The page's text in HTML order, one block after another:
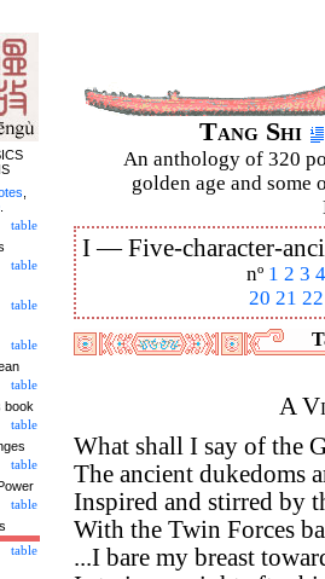
Tang Shi
An anthology of 320
golden age and some
I —Five-character-
nº 1 2 3 4
20 21 22
A
What shall I say of the
The ancient dukedoms
Inspired and stirred by
With the Twin Forces
...I bare my breast
table
table
table
table
table
book
table
table
table
table